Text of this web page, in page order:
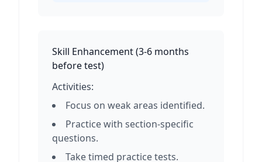
Skill Enhancement(3-6 months
before test)
Activities:
Focus on weak areas identified.
Practice with section-specific
questions.
Take timed practice tests.